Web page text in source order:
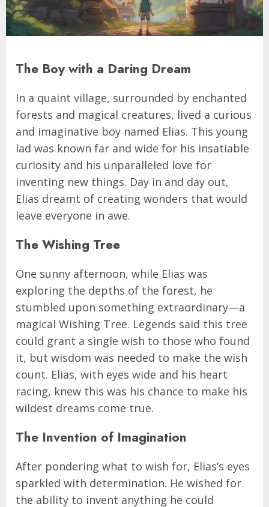
The Boy with a Daring Dream
In a quaint village, surrounded by enchanted
forests and magical creatures, lived a curious
and imaginative boy named Elias. This young
lad was known far and wide for his insatiable
curiosity and his unparalleled love for
inventing new things. Day in and day out,
Elias dreamt of creating wonders that would
leave everyone in awe.
The Wishing Tree
One sunny afternoon, while Elias was
exploring the depths of the forest, he
stumbled upon something extraordinary—a
magical Wishing Tree. Legends said this tree
could grant a single wish to those who found
it, but wisdom was needed to make the wish
count. Elias, with eyes wide and his heart
racing, knew this was his chance to make his
wildest dreams come true.
The Invention of Imagination
After pondering what to wish for, Elias’s eyes
sparkled with determination. He wished for
the ability to invent anything he could